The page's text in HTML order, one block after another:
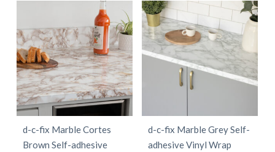
page
page
£5.97
through
£68.97
has
multiple
variants.
The
options
may
be
chosen
£5.97
through
£68.97
has
multiple
variants.
The
options
be
chosen
d-c-fix Marble Cortes
Brown Self-adhesive
d-c-fix Marble Grey Self-
adhesive Vinyl Wrap